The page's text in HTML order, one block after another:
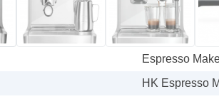
Espresso
HK Espresso